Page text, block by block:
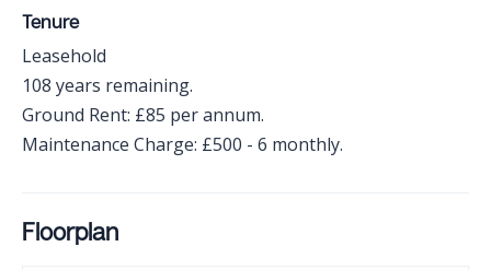
Tenure
Leasehold
108 years remaining.
Ground Rent: £85 per annum.
Maintenance Charge: £500 - 6 monthly.
Floorplan